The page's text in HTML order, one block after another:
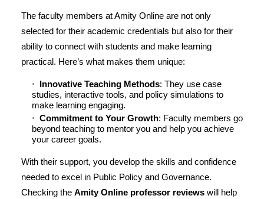
The faculty members at Amity Online are not only
selected for their academic credentials but also for their
ability to connect with students and make learning
practical. Here’s what makes them unique:
Innovative Teaching Methods: They use case
studies, interactive tools, and policy simulations to
make learning engaging.
Commitment to Your Growth: Faculty members go
beyond teaching to mentor you and help you achieve
your career goals.
With their support, you develop the skills and confidence
needed to excel in Public Policy and Governance.
Checking the Amity Online professor reviews will help